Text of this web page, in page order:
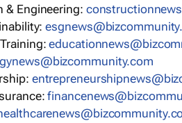
& Engineering: